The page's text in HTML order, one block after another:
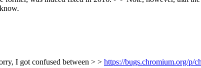
I got confused between > > https://bugs.chromium.org/p/